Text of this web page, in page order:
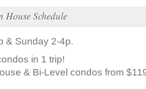
House Schedule
& Sunday 2-4p.
in 1 trip!
& Bi-Level condos from